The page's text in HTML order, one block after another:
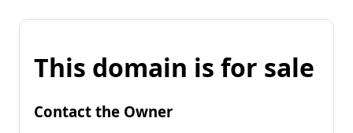
This domain is for sale
Contact the Owner